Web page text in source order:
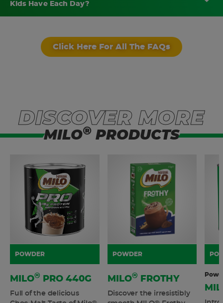
Kids Have Each Day?
Click Here For All The FAQs
DISCOVER MORE
MILO® PRODUCTS
POWDER
MILO® PRO 440G
Full of the delicious
POWDER
MILO® FROTHY
Discover the irresistibly